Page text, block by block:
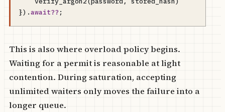
}).await?? ;
This is also where overload policy begins.
Waiting for a permit is reasonable at light
contention. During saturation, accepting
unlimited waiters only moves the failure into a
longer queue.